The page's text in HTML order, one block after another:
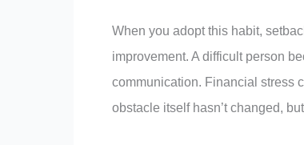
When you adopt this habit,
improvement. A difficult person
communication. Financial stress
obstacle itself hasn’t changed,